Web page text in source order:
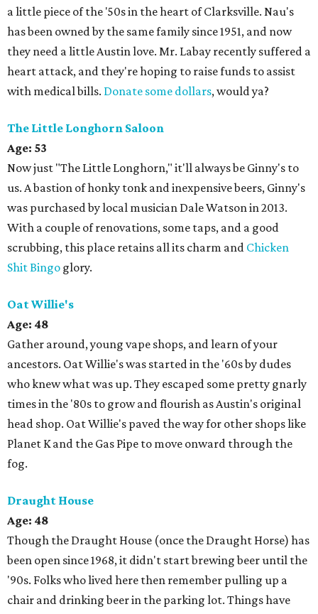
a little piece of the '50s in the heart of Clarksville. Nau's
has been owned by the same family since 1951, and now
they need a little Austin love. Mr. Labay recently suffered a
heart attack, and they're hoping to raise funds to assist
with medical bills. Donate some dollars, would ya?
The Little Longhorn Saloon
Age: 53
Now just "The Little Longhorn," it'll always be Ginny's to
us. A bastion of honky tonk and inexpensive beers, Ginny's
was purchased by local musician Dale Watson in 2013.
With a couple of renovations, some taps, and a good
scrubbing, this place retains all its charm and Chicken
Shit Bingo glory.
Oat Willie's
Age: 48
Gather around, young vape shops, and learn of your
ancestors. Oat Willie's was started in the '60s by dudes
who knew what was up. They escaped some pretty gnarly
times in the '80s to grow and flourish as Austin's original
head shop. Oat Willie's paved the way for other shops like
Planet K and the Gas Pipe to move onward through the
fog.
Draught House
Age: 48
Though the Draught House (once the Draught Horse) has
been open since 1968, it didn't start brewing beer until the
'90s. Folks who lived here then remember pulling up a
chair and drinking beer in the parking lot. Things have